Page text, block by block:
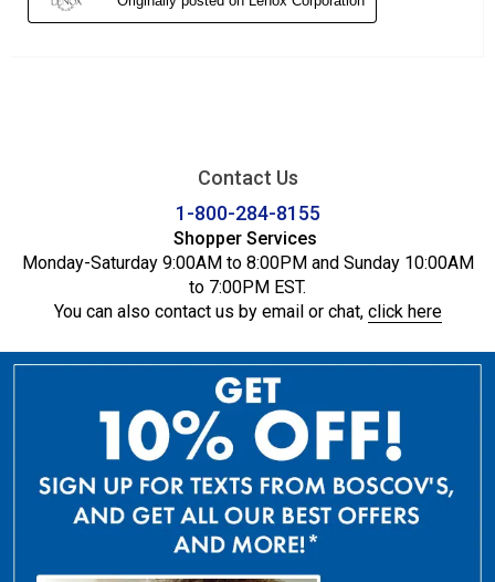
Contact Us
1-800-284-8155
Shopper Services
Monday-Saturday 9:00AM to 8:00PM and Sunday 10:00AM
to 7:00PM EST.
You can also contact us by email or chat, click here